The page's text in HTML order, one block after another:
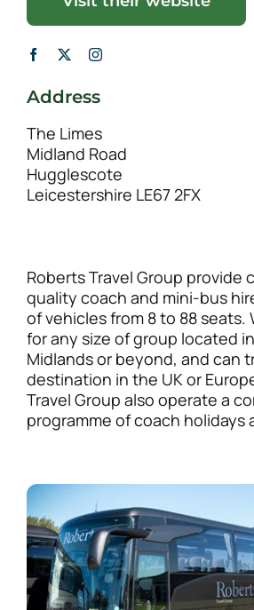
Address
The Limes
Midland Road
Hugglescote
Leicestershire LE67 2FX
Roberts Travel Group provide
quality coach and mini-bus
of vehicles from 8 to 88 seats.
for any size of group located
Midlands or beyond, and can
destination in the UK or
Travel Group also operate a
programme of coach holidays